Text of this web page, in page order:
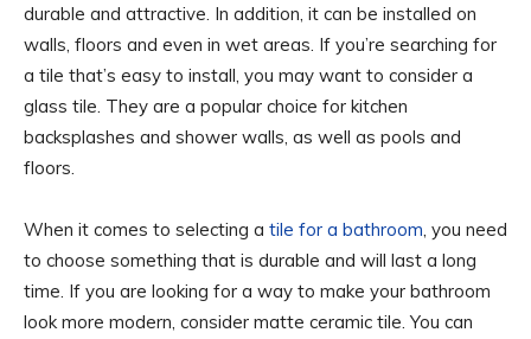
durable and attractive. In addition, it can be installed on
walls, floors and even in wet areas. If you’re searching for
a tile that’s easy to install, you may want to consider a
glass tile. They are a popular choice for kitchen
backsplashes and shower walls, as well as pools and
floors.
When it comes to selecting a tile for a bathroom, you need
to choose something that is durable and will last a long
time. If you are looking for a way to make your bathroom
look more modern, consider matte ceramic tile. You can